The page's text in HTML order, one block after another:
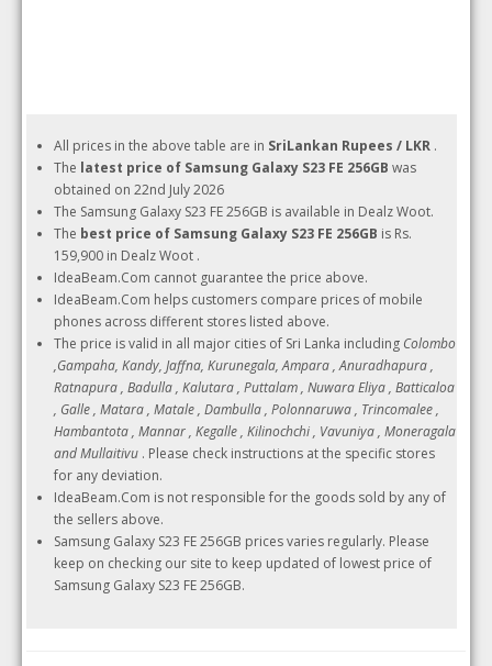
All prices in the above table are in SriLankan Rupees / LKR .
The latest price of Samsung Galaxy S23 FE 256GB was
obtained on 22nd July 2026
The Samsung Galaxy S23 FE 256GB is available in Dealz Woot.
The best price of Samsung Galaxy S23 FE 256GB is Rs.
159,900 in Dealz Woot .
IdeaBeam.Com cannot guarantee the price above.
IdeaBeam.Com helps customers compare prices of mobile
phones across different stores listed above.
The price is valid in all major cities of Sri Lanka including Colombo
,Gampaha, Kandy, Jaffna, Kurunegala, Ampara , Anuradhapura ,
Ratnapura , Badulla , Kalutara , Puttalam , Nuwara Eliya , Batticaloa
, Galle , Matara , Matale , Dambulla , Polonnaruwa , Trincomalee ,
Hambantota , Mannar , Kegalle , Kilinochchi , Vavuniya , Moneragala
and Mullaitivu . Please check instructions at the specific stores
for any deviation.
IdeaBeam.Com is not responsible for the goods sold by any of
the sellers above.
Samsung Galaxy S23 FE 256GB prices varies regularly. Please
keep on checking our site to keep updated of lowest price of
Samsung Galaxy S23 FE 256GB.